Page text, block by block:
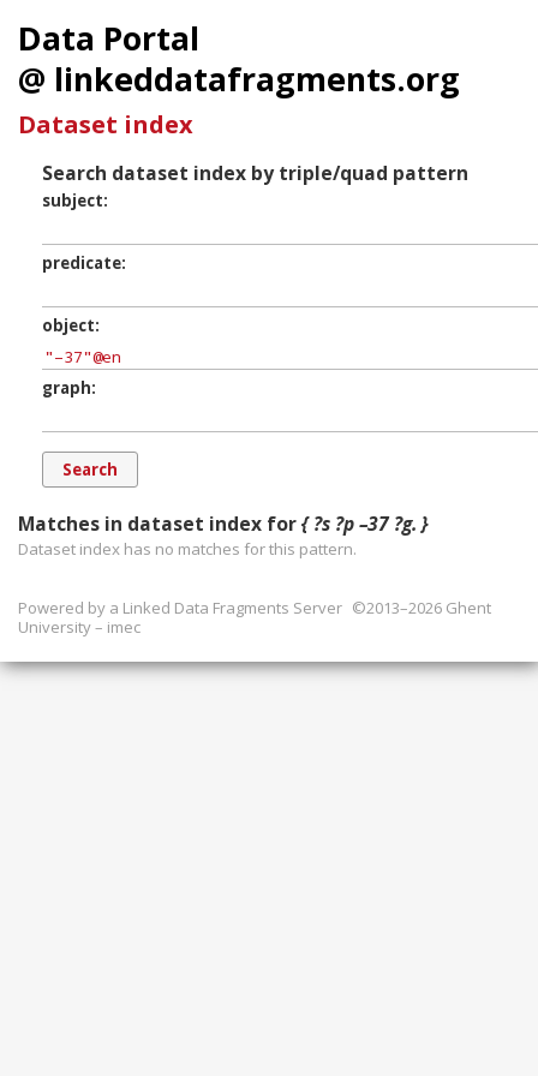
Data Portal
@ linkeddatafragments.org
Dataset index
Search dataset index by triple/quad pattern
subject
predicate
object
graph
Matches in dataset index for{ ?s ?p –37 ?g. }
Dataset index has no matches for this pattern.
Powered by a Linked Data Fragments Server ©2013–2026 Ghent
University – imec